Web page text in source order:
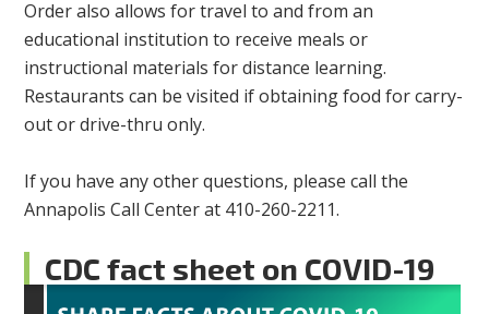
Order also allows for travel to and from an
educational institution to receive meals or
instructional materials for distance learning.
Restaurants can be visited if obtaining food for carry-
out or drive-thru only.
If you have any other questions, please call the
Annapolis Call Center at 410-260-2211.
CDC fact sheet on COVID-19